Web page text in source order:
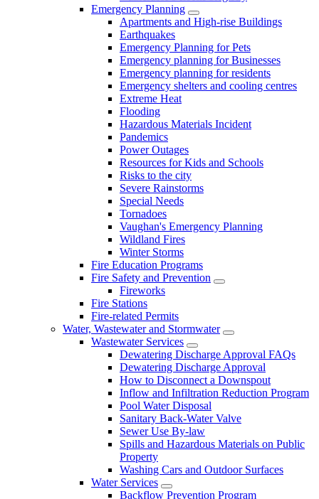
Emergency Planning
Apartments and High-rise Buildings
Earthquakes
Emergency Planning for Pets
Emergency planning for Businesses
Emergency planning for residents
Emergency shelters and cooling centres
Extreme Heat
Flooding
Hazardous Materials Incident
Pandemics
Power Outages
Resources for Kids and Schools
Risks to the city
Severe Rainstorms
Special Needs
Tornadoes
Vaughan's Emergency Planning
Wildland Fires
Winter Storms
Fire Education Programs
Fire Safety and Prevention
Fireworks
Fire Stations
Fire-related Permits
Water, Wastewater and Stormwater
Wastewater Services
Dewatering Discharge Approval FAQs
Dewatering Discharge Approval
How to Disconnect a Downspout
Inflow and Infiltration Reduction Program
Pool Water Disposal
Sanitary Back-Water Valve
Sewer Use By-law
Spills and Hazardous Materials on Public
Property
Washing Cars and Outdoor Surfaces
Water Services
Backflow Prevention Program